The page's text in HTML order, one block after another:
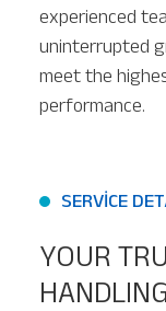
experienced
uninterrupted
meet the
performance.
SERVİCE
YOUR